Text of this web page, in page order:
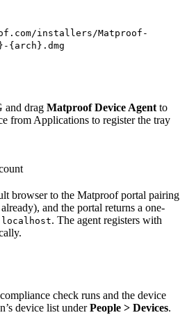
installers/Matproof-
{arch}.dmg
and drag Matproof Device Agent to
from Applications to register the tray
browser to the Matproof portal pairing
and the portal returns a one-
localhost. The agent registers with
check runs and the device
device list underPeople > Devices.